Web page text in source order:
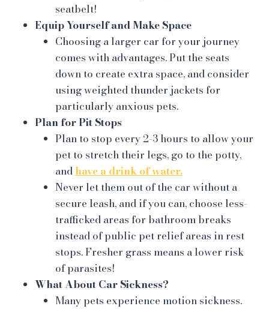
seatbelt!
Equip Yourself and Make Space
Choosing a larger car for your journey
comes with advantages. Put the seats
down to create extra space, and consider
using weighted thunder jackets for
particularly anxious pets.
Plan for Pit Stops
Plan to stop every 2-3 hours to allow your
pet to stretch their legs, go to the potty,
andhave a drink of water.
Never let them out of the car without a
secure leash, and if you can, choose less-
trafficked areas for bathroom breaks
instead of public pet relief areas in rest
stops. Fresher grass means a lower risk
of parasites!
What About Car Sickness?
Many pets experience motion sickness.